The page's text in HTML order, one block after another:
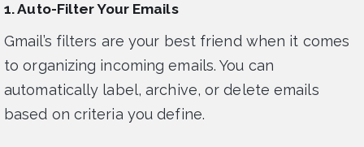
1. Auto-Filter Your Emails
Gmail’s filters are your best friend when it comes
to organizing incoming emails. You can
automatically label, archive, or delete emails
based on criteria you define.